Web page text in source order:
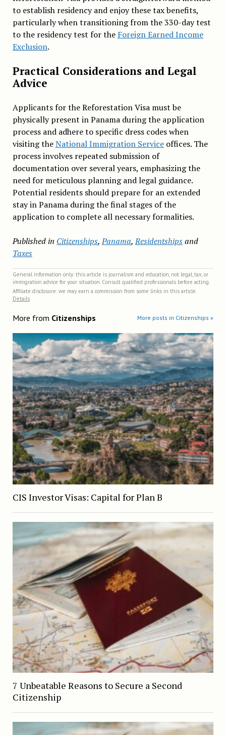
to establish residency and enjoy these tax benefits,
particularly when transitioning from the 330-day test
to the residency test for the Foreign Earned Income
Exclusion.
Practical Considerations and Legal
Advice
Applicants for the Reforestation Visa must be
physically present in Panama during the application
process and adhere to specific dress codes when
visiting theNational Immigration Serviceoffices. The
process involves repeated submission of
documentation over several years, emphasizing the
need for meticulous planning and legal guidance.
Potential residents should prepare for an extended
stay in Panama during the final stages of the
application to complete all necessary formalities.
Published in Citizenships,Panama,Residentshipsand
Taxes
General information only: this article is journalism and education, not legal, tax, or
immigration advice for your situation. Consult qualified professionals before acting.
Affiliate disclosure: we may earn a commission from some links in this article.
Details
More from Citizenships More posts in Citizenships »
CIS Investor Visas: Capital for Plan B
7 Unbeatable Reasons to Secure a Second
Citizenship